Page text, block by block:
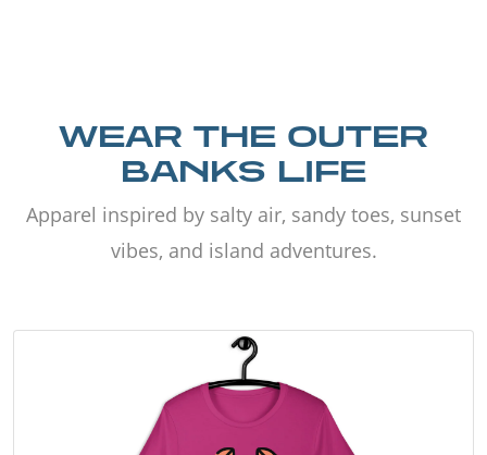
WEAR THE OUTER
BANKS LIFE
Apparel inspired by salty air, sandy toes, sunset
vibes, and island adventures.